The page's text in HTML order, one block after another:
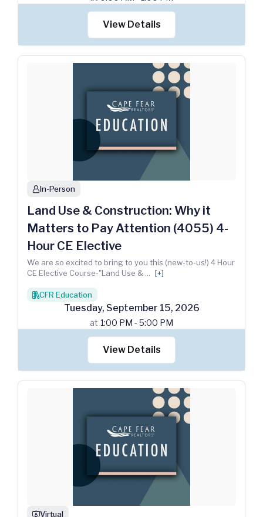
View Details
personIn-Person
Land Use & Construction: Why it
Matters to Pay Attention (4055) 4-
Hour CE Elective
We are so excited to bring to you this (new-to-us!) 4 Hour
CE Elective Course-"Land Use &
[+]
booksCFR Education
Tuesday, September 15, 2026
at 1:00 PM - 5:00 PM
View Details
webinarVirtual